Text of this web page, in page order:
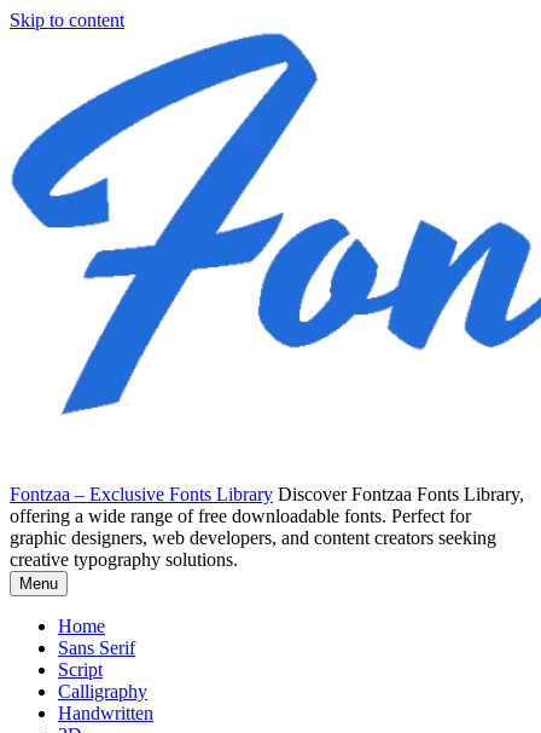
Skip to content
Fontzaa – Exclusive Fonts Library Discover Fontzaa Fonts Library,
offering a wide range of free downloadable fonts. Perfect for
graphic designers, web developers, and content creators seeking
creative typography solutions.
Menu
Home
Sans Serif
Script
Calligraphy
Handwritten